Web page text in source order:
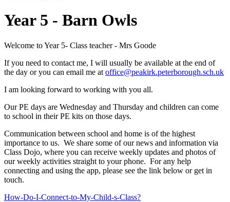
Year 5 - Barn Owls
Welcome to Year 5- Class teacher - Mrs Goode
If you need to contact me, I will usually be available at the end of
the day or you can email me at office@peakirk.peterborough.sch.uk
I am looking forward to working with you all.
Our PE days are Wednesday and Thursday and children can come
to school in their PE kits on those days.
Communication between school and home is of the highest
importance to us. We share some of our news and information via
Class Dojo, where you can receive weekly updates and photos of
our weekly activities straight to your phone. For any help
connecting and using the app, please see the link below or get in
touch.
How-Do-I-Connect-to-My-Child-s-Class?